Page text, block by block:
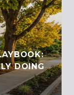
DOING